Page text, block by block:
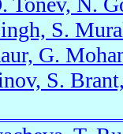
S.
G.
S.